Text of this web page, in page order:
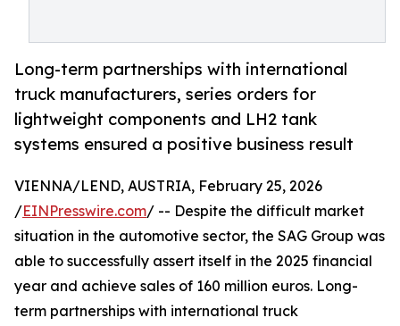
Long-term partnerships with international
truck manufacturers, series orders for
lightweight components and LH2 tank
systems ensured a positive business result
VIENNA/LEND, AUSTRIA, February 25, 2026
/EINPresswire.com/ -- Despite the difficult market
situation in the automotive sector, the SAG Group was
able to successfully assert itself in the 2025 financial
year and achieve sales of 160 million euros. Long-
term partnerships with international truck